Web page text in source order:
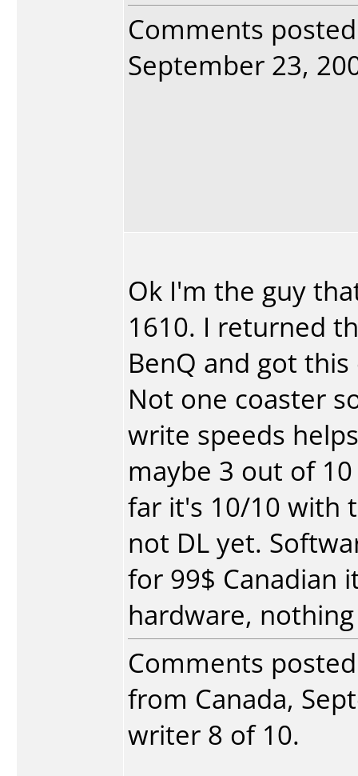
Comments
September 23,
Ok I'm the guy
1610. I returned
BenQ and got
Not one coaster
write speeds
maybe 3 out of
far it's 10/10 with
not DL yet.
for 99$ Canadian
hardware,
Comments
from Canada,
writer 8 of 10.